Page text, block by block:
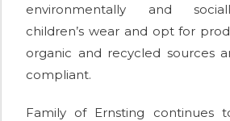
environmentally and
children’s wear and opt for
organic and recycled sources
compliant.
Family of Ernsting continues